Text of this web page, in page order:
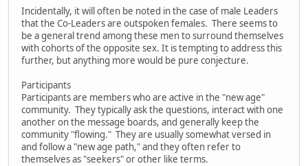
Incidentally, it will often be noted in the case of male Leaders
that the Co-Leaders are outspoken females. There seems to
be a general trend among these men to surround themselves
with cohorts of the opposite sex. It is tempting to address this
further, but anything more would be pure conjecture.
Participants
Participants are members who are active in the "new age"
community. They typically ask the questions, interact with one
another on the message boards, and generally keep the
community "flowing." They are usually somewhat versed in
and follow a "new age path," and they often refer to
themselves as "seekers" or other like terms.